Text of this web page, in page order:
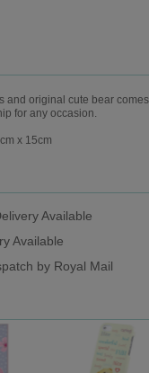
and original cute bear
for any occasion.
x 15cm
Available
Available
by Royal Mail